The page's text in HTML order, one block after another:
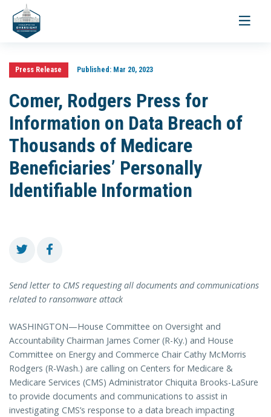
Toggle
Press Release Published:Mar 20, 2023
Comer, Rodgers Press for
Information on Data Breach of
Thousands of Medicare
Beneficiaries’ Personally
Identifiable Information
Send letter to CMS requesting all documents and communications
related to ransomware attack
WASHINGTON—House Committee on Oversight and
Accountability Chairman James Comer (R-Ky.) and House
Committee on Energy and Commerce Chair Cathy McMorris
Rodgers (R-Wash.) are calling on Centers for Medicare &
Medicare Services (CMS) Administrator Chiquita Brooks-LaSure
to provide documents and communications to assist in
investigating CMS’s response to a data breach impacting